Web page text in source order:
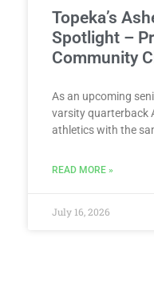
Topeka’s
Spotlight –
Community
As an upcoming
varsity quarterback
athletics with the
READ MORE »
July 16, 2026